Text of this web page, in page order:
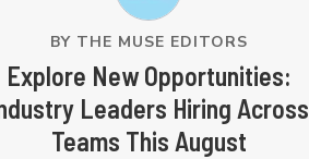
BY THE MUSE EDITORS
Explore New Opportunities:
Leaders Hiring Across
Teams This August